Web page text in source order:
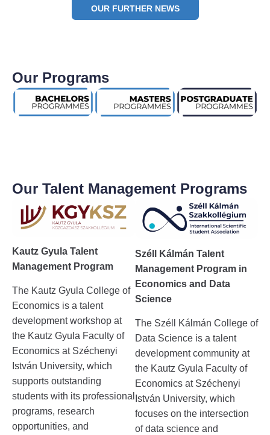
OUR FURTHER NEWS
Our Programs
Our Talent Management Programs
Kautz Gyula Talent
Management Program
The Kautz Gyula College of
Economics is a talent
development workshop at
the Kautz Gyula Faculty of
Economics at Széchenyi
István University, which
supports outstanding
students with its professional
programs, research
opportunities, and
Széll Kálmán Talent
Management Program in
Economics and Data
Science
The Széll Kálmán College of
Data Science is a talent
development community at
the Kautz Gyula Faculty of
Economics at Széchenyi
István University, which
focuses on the intersection
of data science and